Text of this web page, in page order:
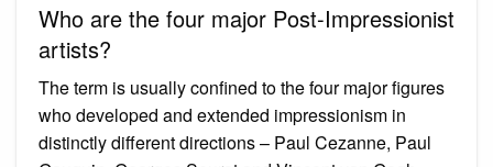
Who are the four major Post-Impressionist
artists?
The term is usually confined to the four major figures
who developed and extended impressionism in
distinctly different directions – Paul Cezanne, Paul